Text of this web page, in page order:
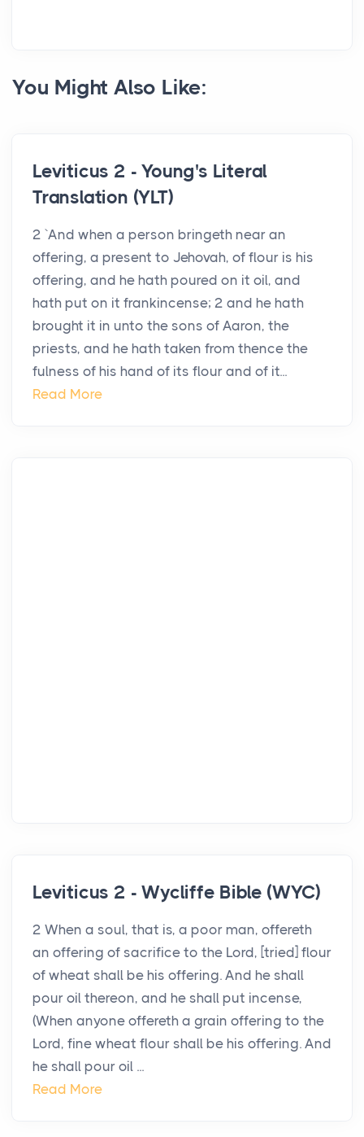
You Might Also Like:
Leviticus 2 - Young's Literal
Translation (YLT)
2 `And when a person bringeth near an
offering, a present to Jehovah, of flour is his
offering, and he hath poured on it oil, and
hath put on it frankincense; 2 and he hath
brought it in unto the sons of Aaron, the
priests, and he hath taken from thence the
fulness of his hand of its flour and of it...
Read More
Leviticus 2 - Wycliffe Bible (WYC)
2 When a soul, that is, a poor man, offereth
an offering of sacrifice to the Lord, [tried] flour
of wheat shall be his offering. And he shall
pour oil thereon, and he shall put incense,
(When anyone offereth a grain offering to the
Lord, fine wheat flour shall be his offering. And
he shall pour oil ...
Read More